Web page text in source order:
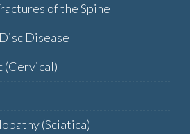
of the Spine
Disease
(Cervical)
(Sciatica)